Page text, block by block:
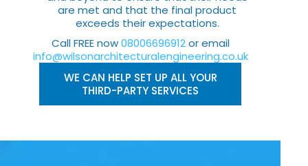
are met and that the final product
exceeds their expectations.
Call FREE now08006696912or email
info@wilsonarchitecturalengineering.co.uk
WE CAN HELP SET UP ALL YOUR
THIRD-PARTY SERVICES